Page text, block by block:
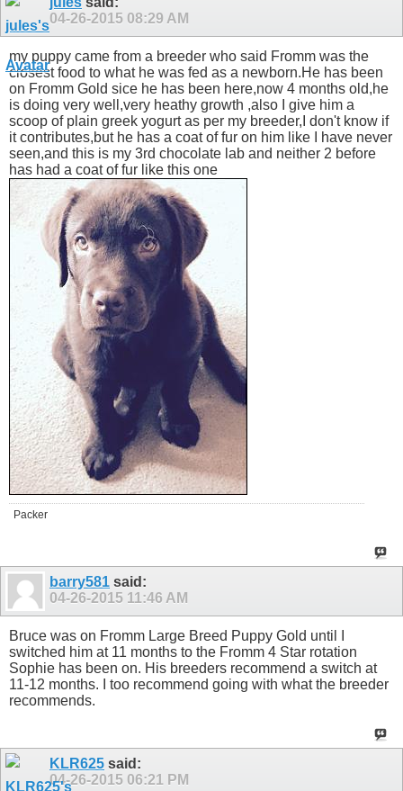
04-26-2015 08:29 AM
my puppy came from a breeder who said Fromm was the
closest food to what he was fed as a newborn.He has been
on Fromm Gold sice he has been here,now 4 months old,he
is doing very well,very heathy growth ,also I give him a
scoop of plain greek yogurt as per my breeder,I don't know if
it contributes,but he has a coat of fur on him like I have never
seen,and this is my 3rd chocolate lab and neither 2 before
has had a coat of fur like this one
Packer
barry581 said:
04-26-2015 11:46 AM
Bruce was on Fromm Large Breed Puppy Gold until I
switched him at 11 months to the Fromm 4 Star rotation
Sophie has been on. His breeders recommend a switch at
11-12 months. I too recommend going with what the breeder
recommends.
KLR625 said:
04-26-2015 06:21 PM